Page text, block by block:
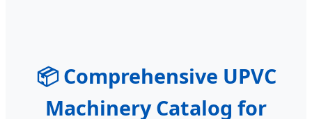
📦 Comprehensive UPVC
Machinery Catalog for